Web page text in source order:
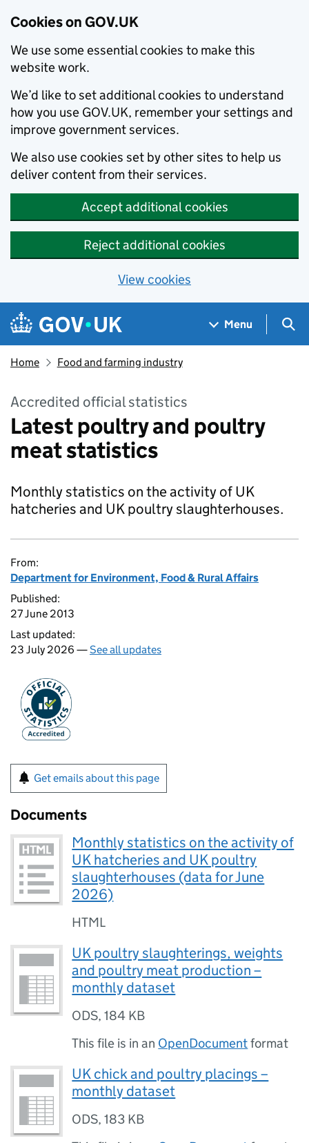
Cookies on GOV.UK
We use some essential cookies to make this
website work.
We’d like to set additional cookies to understand
how you use GOV.UK, remember your settings and
improve government services.
We also use cookies set by other sites to help us
deliver content from their services.
Accept additional cookies
Reject additional cookies
View cookies
Skip to main content
Navigation menu
Menu
Home Food and farming industry
Accredited official statistics
Latest poultry and poultry
meat statistics
Monthly statistics on the activity of UK
hatcheries and UK poultry slaughterhouses.
From:
Department for Environment, Food & Rural Affairs
Published:
27 June 2013
Last updated:
23 July 2026 —See all updates
Get emails about this page
Documents
Monthly statistics on the activity of
UK hatcheries and UK poultry
slaughterhouses (data for June
2026)
HTML
UK poultry slaughterings, weights
and poultry meat production –
monthly dataset
ODS,184 KB
This file is in an OpenDocumentformat
UK chick and poultry placings –
monthly dataset
ODS,183 KB